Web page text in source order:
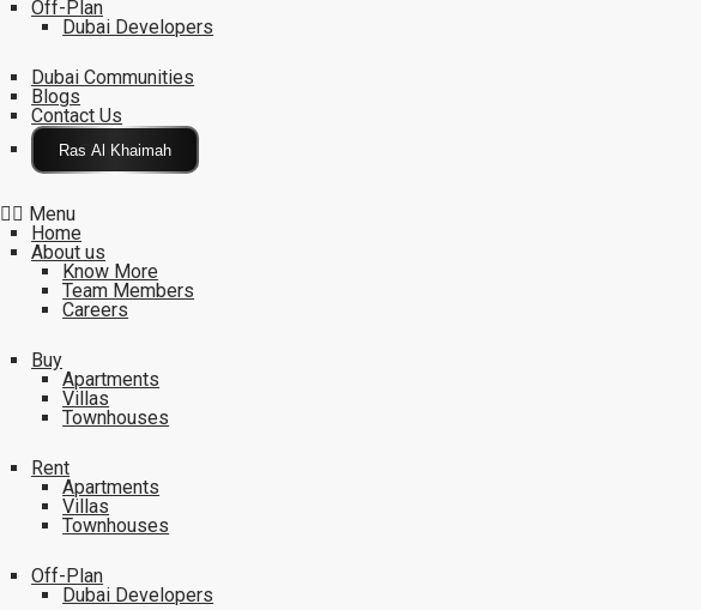
Off-Plan
Dubai Developers
Dubai Communities
Blogs
Contact Us
Click Here
Menu
Home
About us
Know More
Team Members
Careers
Buy
Apartments
Villas
Townhouses
Rent
Apartments
Villas
Townhouses
Off-Plan
Dubai Developers